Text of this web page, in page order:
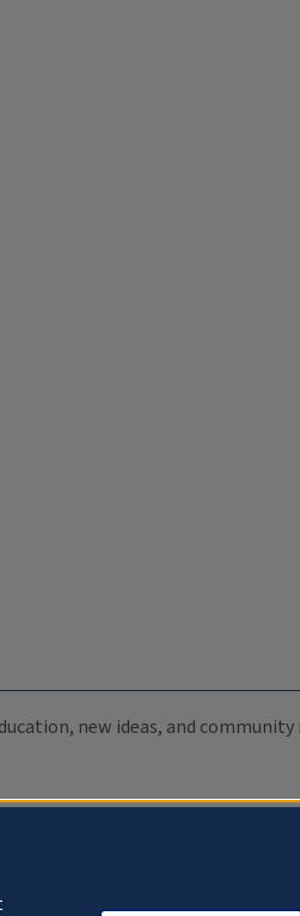
new ideas, and